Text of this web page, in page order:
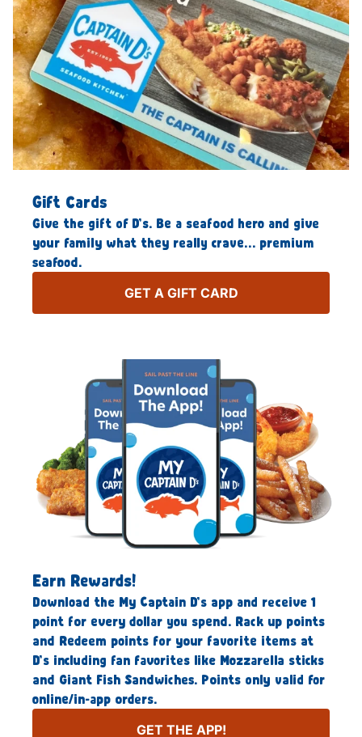
Gift Cards
Give the gift of D’s. Be a seafood hero and give
your family what they really crave… premium
seafood.
GET A GIFT CARD
Earn Rewards!
Download the My Captain D’s app and receive 1
point for every dollar you spend. Rack up points
and Redeem points for your favorite items at
D’s including fan favorites like Mozzarella sticks
and Giant Fish Sandwiches. Points only valid for
online/in-app orders.
GET THE APP!